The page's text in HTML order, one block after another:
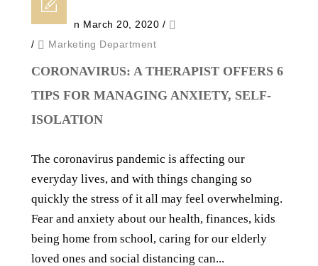
Posted on March 20, 2020 /
/
Marketing Department
CORONAVIRUS: A THERAPIST OFFERS 6
TIPS FOR MANAGING ANXIETY, SELF-
ISOLATION
The coronavirus pandemic is affecting our
everyday lives, and with things changing so
quickly the stress of it all may feel overwhelming.
Fear and anxiety about our health, finances, kids
being home from school, caring for our elderly
loved ones and social distancing can...